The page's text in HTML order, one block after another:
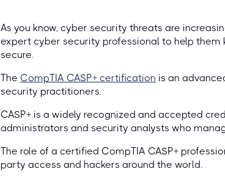
As you know, cyber security threats are
expert cyber security professional to help
secure.
The CompTIA CASP+ certification is an
security practitioners.
CASP+ is a widely recognized and accepted
administrators and security analysts who
The role of a certified CompTIA CASP+
party access and hackers around the world.